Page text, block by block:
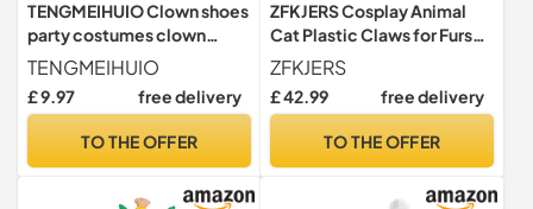
TENGMEIHUIO Clown shoes
party costumes clown
costume props suitable for
Halloween World Book Day
Costumes masquerade and
Stage Plays Role Playing
TENGMEIHUIO
£ 9.97 free delivery
TO THE OFFER
ZFKJERS Cosplay Animal
Cat Plastic Claws for Fursuit
Feet Paw Shoes Furry Paw
Slippers Adults Costume
Accessories Set (Green)
ZFKJERS
£ 42.99 free delivery
TO THE OFFER